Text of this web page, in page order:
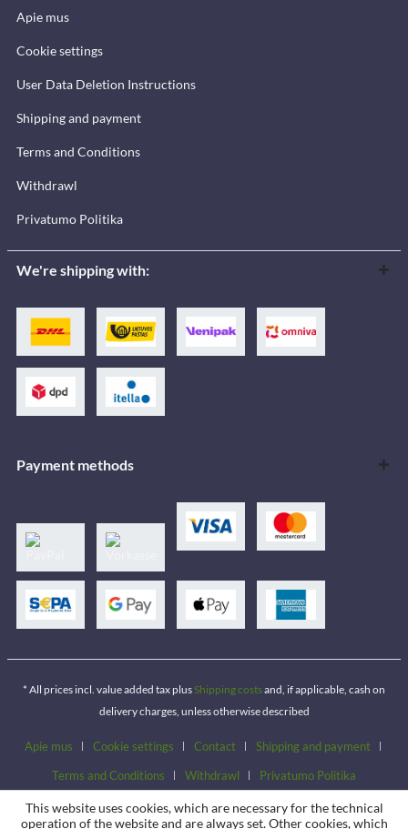
Apie mus
Cookie settings
User Data Deletion Instructions
Shipping and payment
Terms and Conditions
Withdrawl
Privatumo Politika
We're shipping with:
Payment methods
* All prices incl. value added tax plus Shipping costsand, if applicable, cash on
delivery charges, unless otherwise described
Apie mus Cookie settings Contact
Shipping and payment
Terms and Conditions
Withdrawl Privatumo Politika
This website uses cookies, which are necessary for the technical
operation of the website and are always set. Other cookies, which